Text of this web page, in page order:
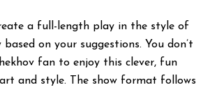
a full-length play in the style of
on your suggestions. You don’t
fan to enjoy this clever, fun
and style. The show format follows